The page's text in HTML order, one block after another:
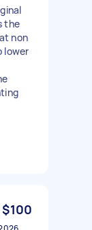
the
non
lower
$100